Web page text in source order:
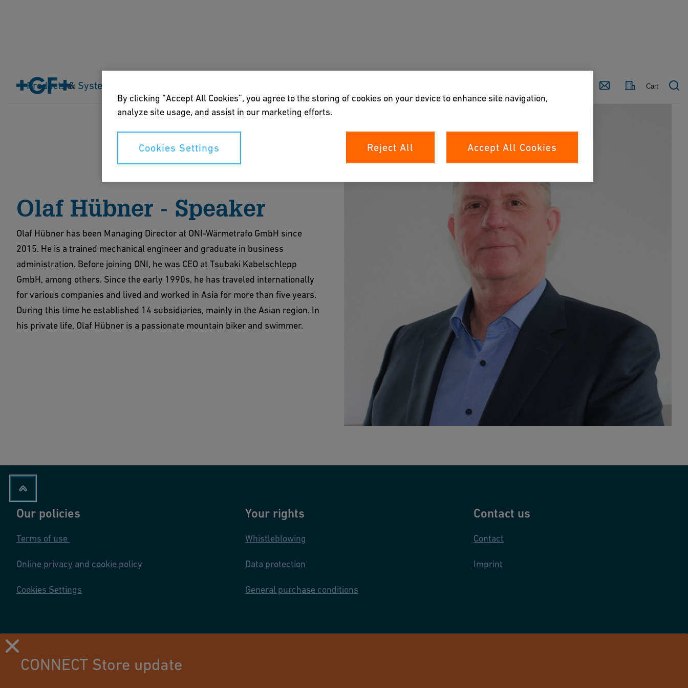
Cart Country Contact Cart
Products & Systems
Everything is connected
Olaf Hübner - Speaker
Olaf Hübner has been Managing Director at ONI-Wärmetrafo GmbH since
2015. He is a trained mechanical engineer and graduate in business
administration. Before joining ONI, he was CEO at Tsubaki Kabelschlepp
GmbH, among others. Since the early 1990s, he has traveled internationally
for various companies and lived and worked in Asia for more than five years.
During this time he established 14 subsidiaries, mainly in the Asian region. In
his private life, Olaf Hübner is a passionate mountain biker and swimmer.
Our policies
Terms of use
Online privacy and cookie policy
Cookies Settings
Your rights
Whistleblowing
Data protection
General purchase conditions
Contact us
Contact
Imprint
CONNECT Store update
By clicking “Accept All Cookies”, you agree to the storing of cookies on your device to enhance site navigation,
analyze site usage, and assist in our marketing efforts.
Cookies Settings Reject All Accept All Cookies